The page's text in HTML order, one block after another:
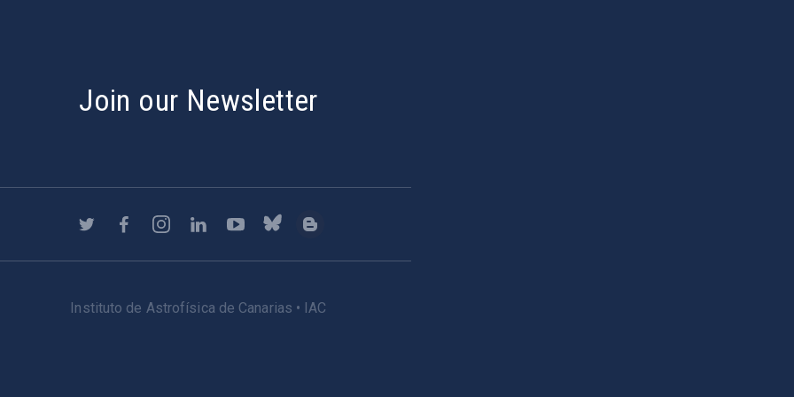
Join our Newsletter
Instituto de Astrofísica de Canarias • IAC